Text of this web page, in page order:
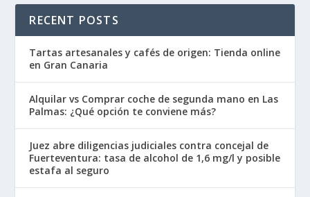
RECENT POSTS
Tartas artesanales y cafés de origen: Tienda online
en Gran Canaria
Alquilar vs Comprar coche de segunda mano en Las
Palmas: ¿Qué opción te conviene más?
Juez abre diligencias judiciales contra concejal de
Fuerteventura: tasa de alcohol de 1,6 mg/l y posible
estafa al seguro